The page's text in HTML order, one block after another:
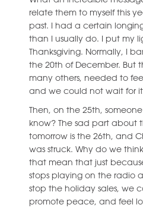
relate them to myself this
past. I had a certain
than I usually do. I put my
Thanksgiving. Normally, I
the 20th of December. But
many others, needed to
and we could not wait for
Then, on the 25th,
know? The sad part about
tomorrow is the 26th, and
was struck. Why do we
that mean that just
stops playing on the radio
stop the holiday sales, we
promote peace, and feel